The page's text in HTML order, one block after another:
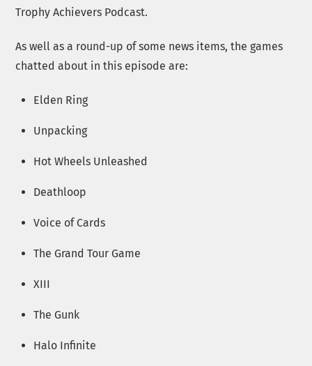
Trophy Achievers Podcast.
As well as a round-up of some news items, the games
chatted about in this episode are:
Elden Ring
Unpacking
Hot Wheels Unleashed
Deathloop
Voice of Cards
The Grand Tour Game
XIII
The Gunk
Halo Infinite